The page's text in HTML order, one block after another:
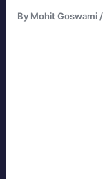
By Mohit Goswami /